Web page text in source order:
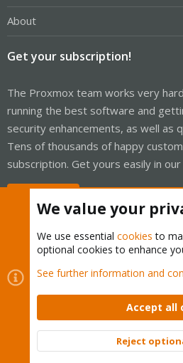
About
Get your subscription!
The Proxmox team works very
running the best software and
security enhancements, as well as
Tens of thousands of happy
subscription. Get yours easily in our
Cookies
Proxmox Support
Contact us
Terms and rules Privacy
Community platform by XenForo ©
We value your
We use essential cookies to
optional cookies to enhance
See further information and
Accept all
Reject